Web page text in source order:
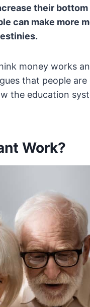
their
can make more
money works
that people
the education
Work?